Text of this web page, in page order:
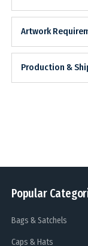
Artwork
Production &
Popular
Bags & Satchels
Caps & Hats